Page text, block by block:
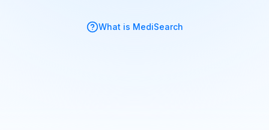
What is MediSearch